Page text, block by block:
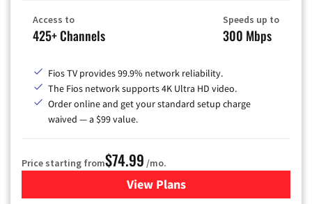
Access to
425+ Channels
Speeds up to
300 Mbps
Fios TV provides 99.9% network reliability.
The Fios network supports 4K Ultra HD video.
Order online and get your standard setup charge
waived — a $99 value.
Price starting from$74.99 /mo.
View Plans
for Verizon